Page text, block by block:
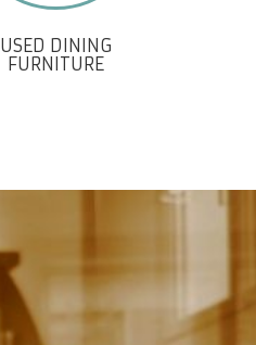
USED DINING
FURNITURE